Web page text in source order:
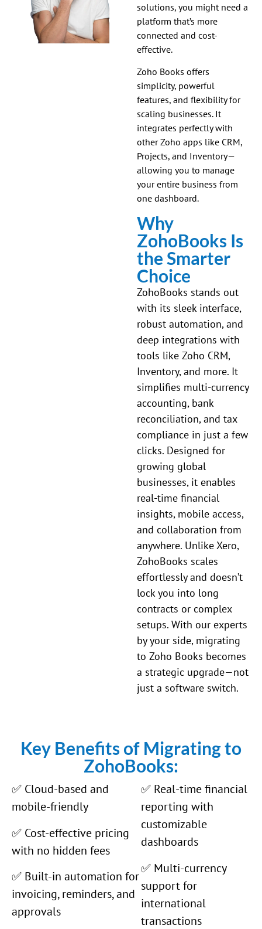
solutions, you might need a
platform that’s more
connected and cost-
effective.
Zoho Books offers
simplicity, powerful
features, and flexibility for
scaling businesses. It
integrates perfectly with
other Zoho apps like CRM,
Projects, and Inventory—
allowing you to manage
your entire business from
one dashboard.
Why
ZohoBooks Is
the Smarter
Choice
ZohoBooks stands out
with its sleek interface,
robust automation, and
deep integrations with
tools like Zoho CRM,
Inventory, and more. It
simplifies multi-currency
accounting, bank
reconciliation, and tax
compliance in just a few
clicks. Designed for
growing global
businesses, it enables
real-time financial
insights, mobile access,
and collaboration from
anywhere. Unlike Xero,
ZohoBooks scales
effortlessly and doesn’t
lock you into long
contracts or complex
setups. With our experts
by your side, migrating
to Zoho Books becomes
a strategic upgrade—not
just a software switch.
Key Benefits of Migrating to
ZohoBooks:
✅ Cloud-based and
mobile-friendly
✅ Cost-effective pricing
with no hidden fees
✅ Built-in automation for
invoicing, reminders, and
approvals
✅ Real-time financial
reporting with
customizable
dashboards
✅ Multi-currency
support for
international
transactions